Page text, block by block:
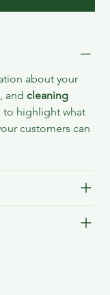
about your
, and cleaning
to highlight what
customers can